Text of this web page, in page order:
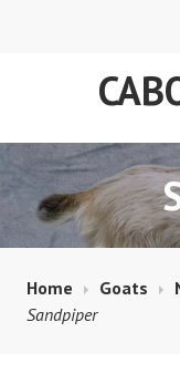
Home Goats
Sandpiper